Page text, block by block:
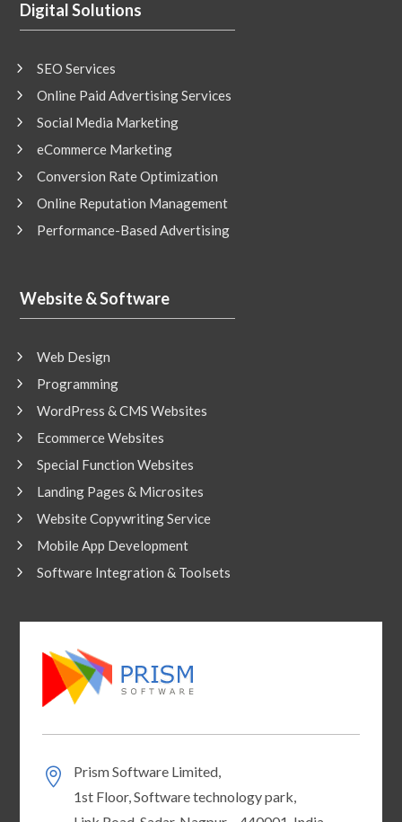
Digital Solutions
SEO Services
Online Paid Advertising Services
Social Media Marketing
eCommerce Marketing
Conversion Rate Optimization
Online Reputation Management
Performance-Based Advertising
Website & Software
Web Design
Programming
WordPress & CMS Websites
Ecommerce Websites
Special Function Websites
Landing Pages & Microsites
Website Copywriting Service
Mobile App Development
Software Integration & Toolsets
Prism Software Limited,
1st Floor, Software technology park,